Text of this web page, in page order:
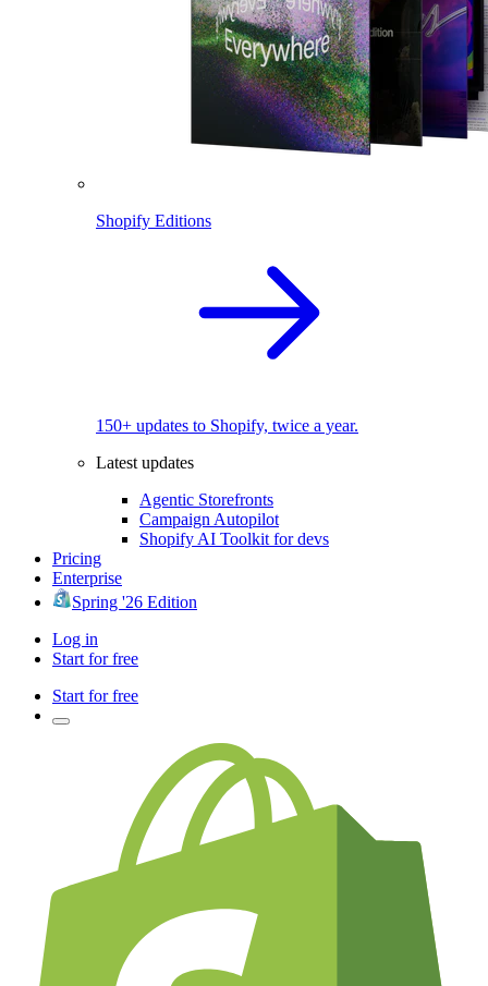
Shopify Editions
150+ updates to Shopify, twice a year.
Latest updates
Agentic Storefronts
Campaign Autopilot
Shopify AI Toolkit for devs
Pricing
Enterprise
Spring '26 Edition
Log in
Start for free
Start for free